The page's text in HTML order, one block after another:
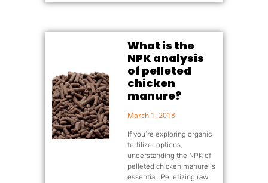
What is the
NPK analysis
of pelleted
chicken
manure?
March 1, 2018
If you’re exploring organic
fertilizer options,
understanding the NPK of
pelleted chicken manure is
essential. Pelletizing raw